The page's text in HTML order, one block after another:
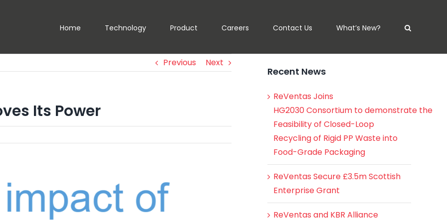
Home Technology Product Careers Contact Us What’s New?
Previous Next
Its Power
Recent News
ReVentas Joins
HG2030 Consortium to demonstrate the
Feasibility of Closed-Loop
Recycling of Rigid PP Waste into
Food-Grade Packaging
ReVentas Secure £3.5m Scottish
Enterprise Grant
ReVentas and KBR Alliance